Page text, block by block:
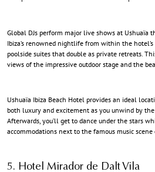
Global DJs perform major live shows at Ushuaïa
Ibiza’s renowned nightlife from within the
poolside suites that double as private retreats.
views of the impressive outdoor stage and the
Ushuaïa Ibiza Beach Hotel provides an ideal
both luxury and excitement as you unwind by the
Afterwards, you’ll get to dance under the stars
accommodations next to the famous music scene
5. Hotel Mirador de Dalt Vila